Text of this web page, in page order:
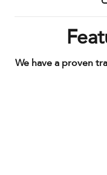
We have a proven